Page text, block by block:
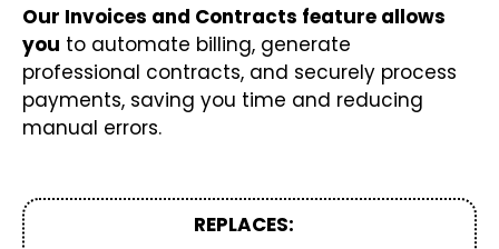
Our Invoices and Contracts feature allows
you to automate billing, generate
professional contracts, and securely process
payments, saving you time and reducing
manual errors.
REPLACES: